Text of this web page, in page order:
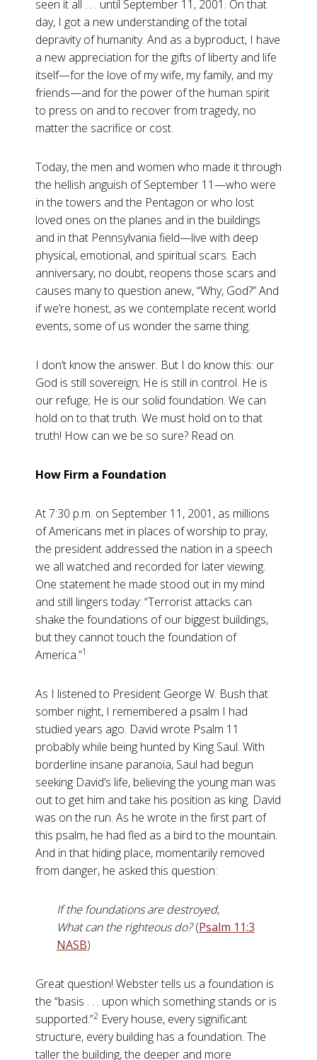
seen it all . . . until September 11, 2001. On that
day, I got a new understanding of the total
depravity of humanity. And as a byproduct, I have
a new appreciation for the gifts of liberty and life
itself—for the love of my wife, my family, and my
friends—and for the power of the human spirit
to press on and to recover from tragedy, no
matter the sacrifice or cost.
Today, the men and women who made it through
the hellish anguish of September 11—who were
in the towers and the Pentagon or who lost
loved ones on the planes and in the buildings
and in that Pennsylvania field—live with deep
physical, emotional, and spiritual scars. Each
anniversary, no doubt, reopens those scars and
causes many to question anew, “Why, God?” And
if we’re honest, as we contemplate recent world
events, some of us wonder the same thing.
I don’t know the answer. But I do know this: our
God is still sovereign; He is still in control. He is
our refuge; He is our solid foundation. We can
hold on to that truth. We must hold on to that
truth! How can we be so sure? Read on.
How Firm a Foundation
At 7:30 p.m. on September 11, 2001, as millions
of Americans met in places of worship to pray,
the president addressed the nation in a speech
we all watched and recorded for later viewing.
One statement he made stood out in my mind
and still lingers today: “Terrorist attacks can
shake the foundations of our biggest buildings,
but they cannot touch the foundation of
America.”1
As I listened to President George W. Bush that
somber night, I remembered a psalm I had
studied years ago. David wrote Psalm 11
probably while being hunted by King Saul. With
borderline insane paranoia, Saul had begun
seeking David’s life, believing the young man was
out to get him and take his position as king. David
was on the run. As he wrote in the first part of
this psalm, he had fled as a bird to the mountain.
And in that hiding place, momentarily removed
from danger, he asked this question:
If the foundations are destroyed,
What can the righteous do?(Psalm 11:3
NASB)
Great question! Webster tells us a foundation is
the “basis . . . upon which something stands or is
supported.”2 Every house, every significant
structure, every building has a foundation. The
taller the building, the deeper and more